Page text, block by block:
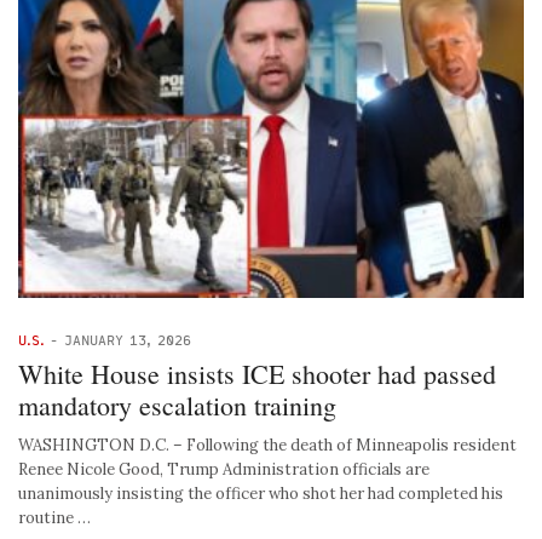
U.S. - JANUARY 13, 2026
White House insists ICE shooter had passed
mandatory escalation training
WASHINGTON D.C. – Following the death of Minneapolis resident
Renee Nicole Good, Trump Administration officials are
unanimously insisting the officer who shot her had completed his
routine …